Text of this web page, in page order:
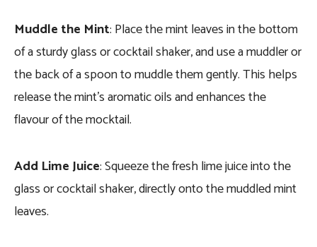
Muddle the Mint: Place the mint leaves in the bottom
of a sturdy glass or cocktail shaker, and use a muddler or
the back of a spoon to muddle them gently. This helps
release the mint’s aromatic oils and enhances the
flavour of the mocktail.
Add Lime Juice: Squeeze the fresh lime juice into the
glass or cocktail shaker, directly onto the muddled mint
leaves.